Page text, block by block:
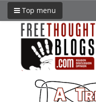
Top menu